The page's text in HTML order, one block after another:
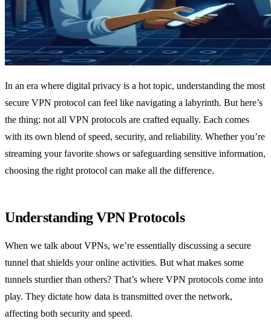
In an era where digital privacy is a hot topic, understanding the most
secure VPN protocol can feel like navigating a labyrinth. But here’s
the thing: not all VPN protocols are crafted equally. Each comes
with its own blend of speed, security, and reliability. Whether you’re
streaming your favorite shows or safeguarding sensitive information,
choosing the right protocol can make all the difference.
Understanding VPN Protocols
When we talk about VPNs, we’re essentially discussing a secure
tunnel that shields your online activities. But what makes some
tunnels sturdier than others? That’s where VPN protocols come into
play. They dictate how data is transmitted over the network,
affecting both security and speed.